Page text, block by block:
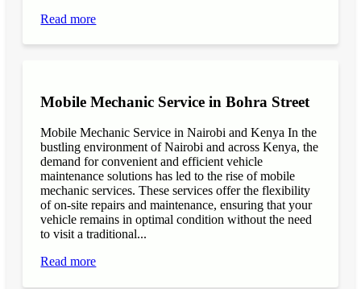
Read more
Mobile Mechanic Service in Bohra Street
Mobile Mechanic Service in Nairobi and Kenya In the
bustling environment of Nairobi and across Kenya, the
demand for convenient and efficient vehicle
maintenance solutions has led to the rise of mobile
mechanic services. These services offer the flexibility
of on-site repairs and maintenance, ensuring that your
vehicle remains in optimal condition without the need
to visit a traditional...
Read more